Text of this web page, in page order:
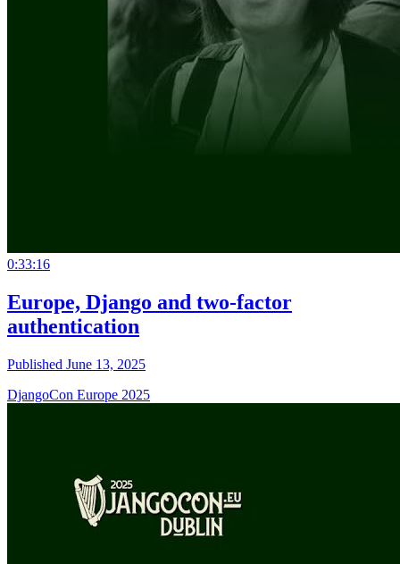
0:33:16
Europe, Django and two-factor
authentication
Published June 13, 2025
DjangoCon Europe 2025